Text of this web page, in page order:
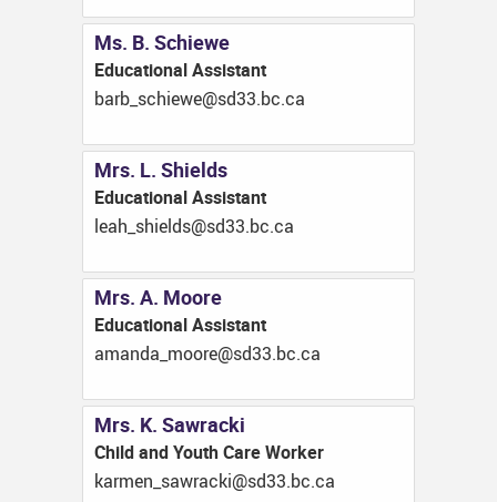
Ms. B. Schiewe
Educational Assistant
ac.cb.33ds@eweihcs_brab
Mrs. L. Shields
Educational Assistant
ac.cb.33ds@sdleihs_hael
Mrs. A. Moore
Educational Assistant
ac.cb.33ds@eroom_adnama
Mrs. K. Sawracki
Child and Youth Care Worker
ac.cb.33ds@ikcarwas_nemrak